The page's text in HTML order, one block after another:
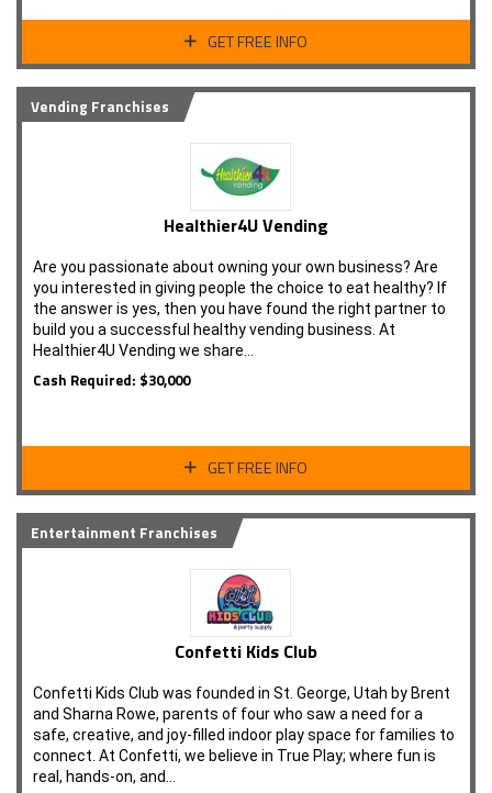
GET FREE INFO
Vending Franchises
Healthier4U Vending
Are you passionate about owning your own business? Are
you interested in giving people the choice to eat healthy? If
the answer is yes, then you have found the right partner to
build you a successful healthy vending business. At
Healthier4U Vending we share…
Cash Required: $30,000
GET FREE INFO
Entertainment Franchises
Confetti Kids Club
Confetti Kids Club was founded in St. George, Utah by Brent
and Sharna Rowe, parents of four who saw a need for a
safe, creative, and joy-filled indoor play space for families to
connect. At Confetti, we believe in True Play; where fun is
real, hands-on, and…